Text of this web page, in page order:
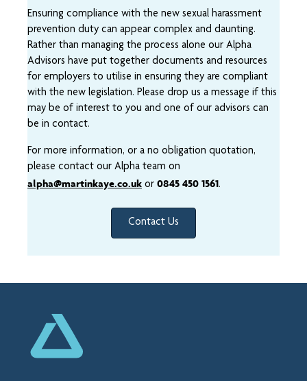
Ensuring compliance with the new sexual harassment
prevention duty can appear complex and daunting.
Rather than managing the process alone our Alpha
Advisors have put together documents and resources
for employers to utilise in ensuring they are compliant
with the new legislation. Please drop us a message if this
may be of interest to you and one of our advisors can
be in contact.
For more information, or a no obligation quotation,
please contact our Alpha team on
alpha@martinkaye.co.uk or 0845 450 1561.
Contact Us